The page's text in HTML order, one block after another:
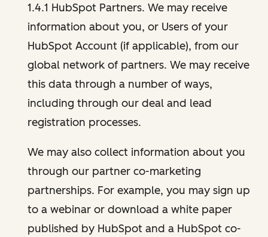
1.4.1 HubSpot Partners. We may receive
information about you, or Users of your
HubSpot Account (if applicable), from our
global network of partners. We may receive
this data through a number of ways,
including through our deal and lead
registration processes.
We may also collect information about you
through our partner co-marketing
partnerships. For example, you may sign up
to a webinar or download a white paper
published by HubSpot and a HubSpot co-